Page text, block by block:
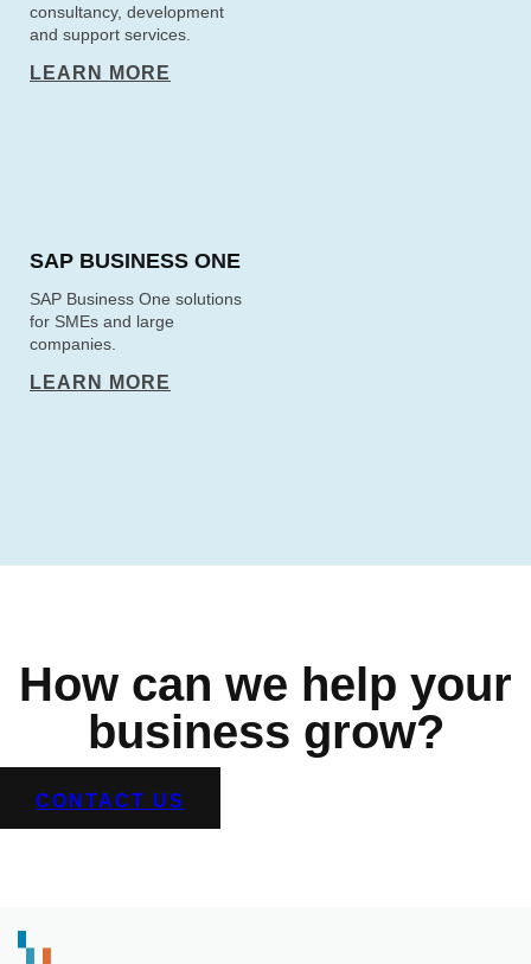
consultancy, development
and support services.
LEARN MORE
SAP BUSINESS ONE
SAP Business One solutions
for SMEs and large
companies.
LEARN MORE
How can we help your
business grow?
CONTACT US